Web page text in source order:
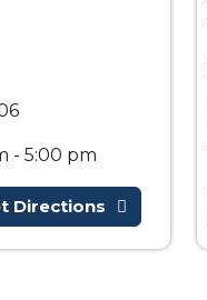
- 5:00 pm
Directions